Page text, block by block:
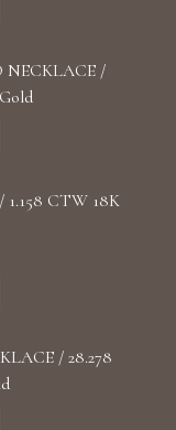
/
CTW 18K
/ 28.278